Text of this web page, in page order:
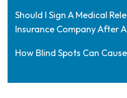
Should I Sign A Medical
Insurance Company After
How Blind Spots Can